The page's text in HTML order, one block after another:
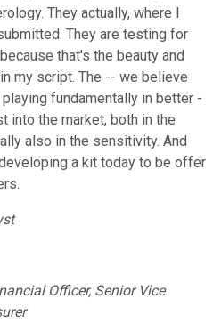
They actually, where I
They are testing for
that's the beauty and
my script. The -- we believe
fundamentally in better -
into the market, both in the
also in the sensitivity. And
a kit today to be offer
Officer, Senior Vice